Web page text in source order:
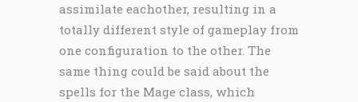
assimilate eachother, resulting in a
totally different style of gameplay from
one configuration to the other. The
same thing could be said about the
spells for the Mage class, which